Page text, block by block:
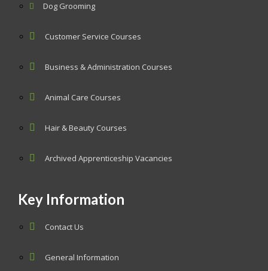
Dog Grooming
Customer Service Courses
Business & Administration Courses
Animal Care Courses
Hair & Beauty Courses
Archived Apprenticeship Vacancies
Key Information
Contact Us
General Information